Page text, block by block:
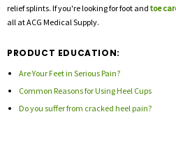
relief splints. If you're looking for foot and toe
all at ACG Medical Supply.
PRODUCT EDUCATION:
Are Your Feet in Serious Pain?
Common Reasons for Using Heel Cups
Do you suffer from cracked heel pain?